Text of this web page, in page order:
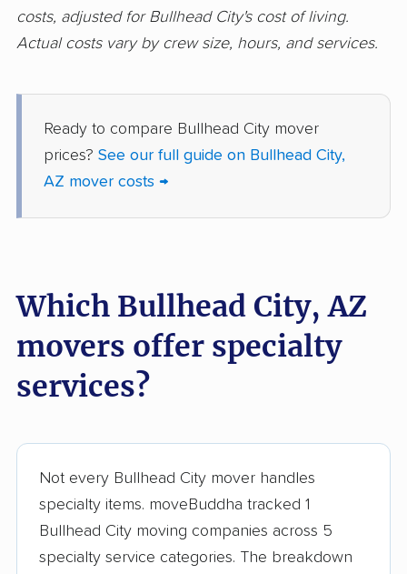
costs, adjusted for Bullhead City's cost of living.
Actual costs vary by crew size, hours, and services.
Ready to compare Bullhead City mover
prices? See our full guide on Bullhead City,
AZ mover costs →
Which Bullhead City, AZ
movers offer specialty
services?
Not every Bullhead City mover handles
specialty items. moveBuddha tracked 1
Bullhead City moving companies across 5
specialty service categories. The breakdown